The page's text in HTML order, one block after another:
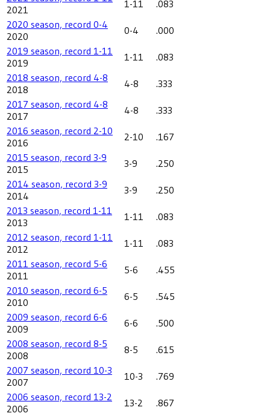
2021
1-11
.083
2020 season, record 0-4
2020
0-4
.000
2019 season, record 1-11
2019
1-11
.083
2018 season, record 4-8
2018
4-8
.333
2017 season, record 4-8
2017
4-8
.333
2016 season, record 2-10
2016
2-10
.167
2015 season, record 3-9
2015
3-9
.250
2014 season, record 3-9
2014
3-9
.250
2013 season, record 1-11
2013
1-11
.083
2012 season, record 1-11
2012
1-11
.083
2011 season, record 5-6
2011
5-6
.455
2010 season, record 6-5
2010
6-5
.545
2009 season, record 6-6
2009
6-6
.500
2008 season, record 8-5
2008
8-5
.615
2007 season, record 10-3
2007
10-3
.769
2006 season, record 13-2
2006
13-2
.867